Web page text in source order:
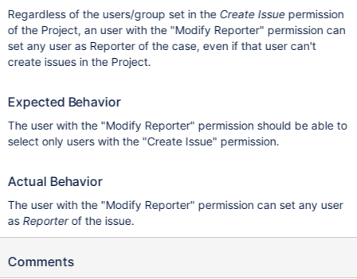
Regardless of the users/group set in the Create Issuepermission
of the Project, an user with the "Modify Reporter" permission can
set any user as Reporter of the case, even if that user can't
create issues in the Project.
Expected Behavior
The user with the "Modify Reporter" permission should be able to
select only users with the "Create Issue" permission.
Actual Behavior
The user with the "Modify Reporter" permission can set any user
as Reporterof the issue.
Comments